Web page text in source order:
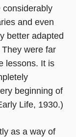
and even
better adapted
were far
lessons. It is
beginning of
Life, 1930.)
as a way of